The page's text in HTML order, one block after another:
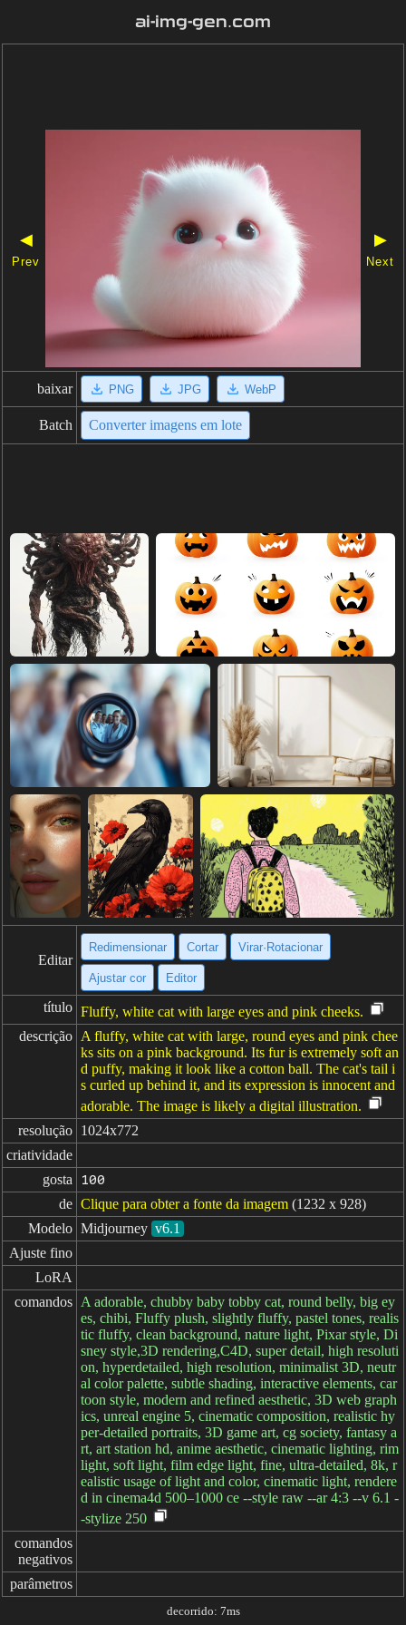
ai-img-gen.com
◀
Prev
▶
Next
baixar PNG JPG WebP
Batch Converter imagens em lote
Editar
Redimensionar Cortar Virar·Rotacionar
Ajustar cor Editor
título Fluffy, white cat with large eyes and pink cheeks.
descrição A fluffy, white cat with large, round eyes and pink chee
ks sits on a pink background. Its fur is extremely soft an
d puffy, making it look like a cotton ball. The cat's tail i
s curled up behind it, and its expression is innocent and
adorable. The image is likely a digital illustration.
resolução 1024x772
criatividade
gosta
100
de Clique para obter a fonte da imagem (1232 x 928)
Modelo Midjourney v6.1
Ajuste fino
LoRA
comandos A adorable, chubby baby tobby cat, round belly, big ey
es, chibi, Fluffy plush, slightly fluffy, pastel tones, realis
tic fluffy, clean background, nature light, Pixar style, Di
sney style,3D rendering,C4D, super detail, high resoluti
on, hyperdetailed, high resolution, minimalist 3D, neutr
al color palette, subtle shading, interactive elements, car
toon style, modern and refined aesthetic, 3D web graph
ics, unreal engine 5, cinematic composition, realistic hy
per-detailed portraits, 3D game art, cg society, fantasy a
rt, art station hd, anime aesthetic, cinematic lighting, rim
light, soft light, film edge light, fine, ultra-detailed, 8k, r
ealistic usage of light and color, cinematic light, rendere
d in cinema4d 500–1000 ce --style raw --ar 4:3 --v 6.1 -
-stylize 250
comandos
negativos
parâmetros
decorrido: 7ms